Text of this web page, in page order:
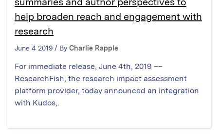
help broaden reach and engagement with
research
June 4 2019 / By Charlie Rapple
For immediate release, June 4th, 2019 ––
ResearchFish, the research impact assessment
platform provider, today announced an integration
with Kudos,.